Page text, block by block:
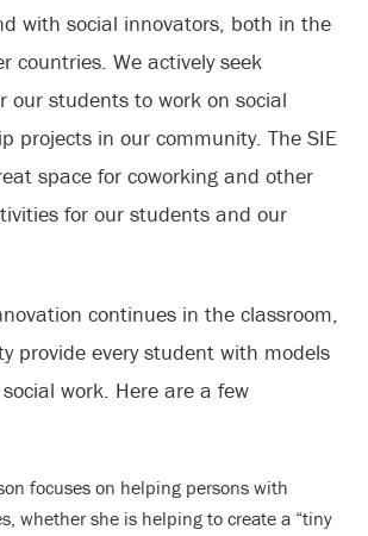
with social innovators, both in the
countries. We actively seek
our students to work on social
projects in our community. The SIE
space for coworking and other
for our students and our
continues in the classroom,
provide every student with models
work. Here are a few
focuses on helping persons with
whether she is helping to create a “tiny